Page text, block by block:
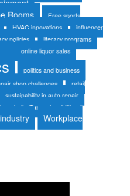
Rooms
Free sports
HVAC innovations
influencer
policies
literacy programs
online liquor sales
politics and business
shop challenges
retail
sustainability in auto repair
travel Tanzania wildlife
Workplace